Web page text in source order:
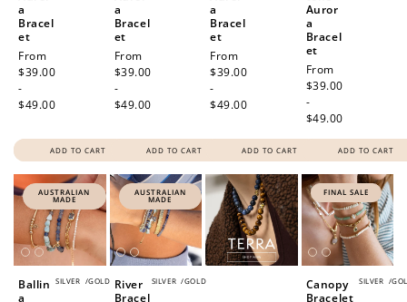
a
Bracel
et
Regular
price
From
$39.00
-
$49.00
ADD TO CART
a
Bracel
et
Regular
price
From
$39.00
-
$49.00
ADD TO CART
a
Bracel
et
Regular
price
From
$39.00
-
$49.00
ADD TO CART
Auror
a
Bracel
et
Regular
price
From
$39.00
-
$49.00
ADD TO CART
AUSTRALIAN
MADE
SILVER /GOLD
Ballin
a
AUSTRALIAN
MADE
SILVER /GOLD
River
Bracel
FINAL SALE
SILVER /
Canopy
Bracelet